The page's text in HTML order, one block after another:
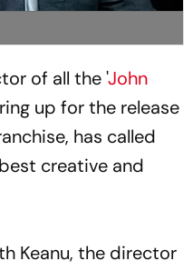
of all the 'John
up for the release
has called
creative and
Keanu, the director